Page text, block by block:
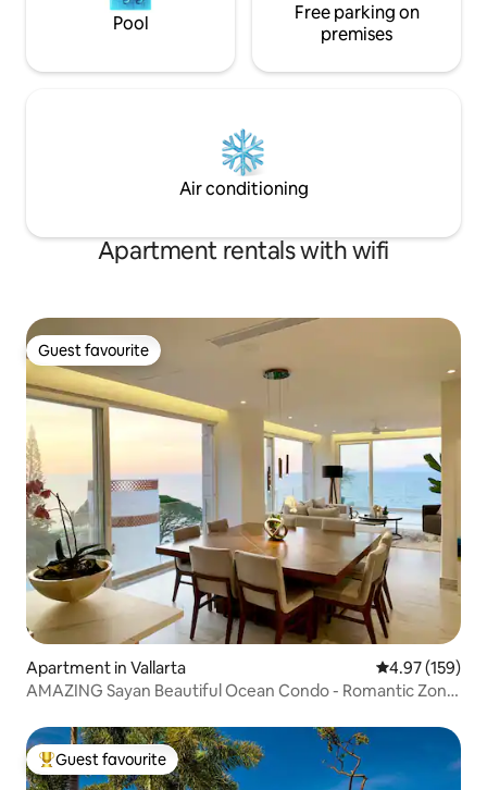
Pool
Free parking on
premises
Air conditioning
Apartment rentals with wifi
Guest favourite
Guest favourite
Apartment in Vallarta 4.97 out of 5
4.97 (159)
AMAZING Sayan Beautiful Ocean Condo - Romantic Zone
Top guest favourite
Guest favourite